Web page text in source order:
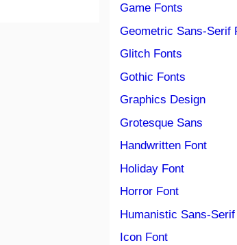
Game Fonts
Geometric Sans-Serif
Glitch Fonts
Gothic Fonts
Graphics Design
Grotesque Sans
Handwritten Font
Holiday Font
Horror Font
Humanistic Sans-
Icon Font